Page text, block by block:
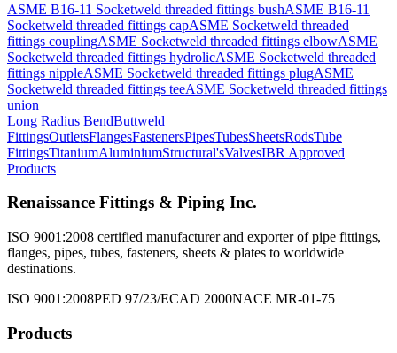
ASME B16-11 Socketweld threaded fittings bushASME B16-11
Socketweld threaded fittings capASME Socketweld threaded
fittings couplingASME Socketweld threaded fittings elbowASME
Socketweld threaded fittings hydrolicASME Socketweld threaded
fittings nippleASME Socketweld threaded fittings plugASME
Socketweld threaded fittings teeASME Socketweld threaded fittings
union
Long Radius BendButtweld
FittingsOutletsFlangesFastenersPipesTubesSheetsRodsTube
FittingsTitaniumAluminiumStructural'sValvesIBR Approved
Products
Renaissance Fittings & Piping Inc.
ISO 9001:2008 certified manufacturer and exporter of pipe fittings,
flanges, pipes, tubes, fasteners, sheets & plates to worldwide
destinations.
ISO 9001:2008PED 97/23/ECAD 2000NACE MR-01-75
Products